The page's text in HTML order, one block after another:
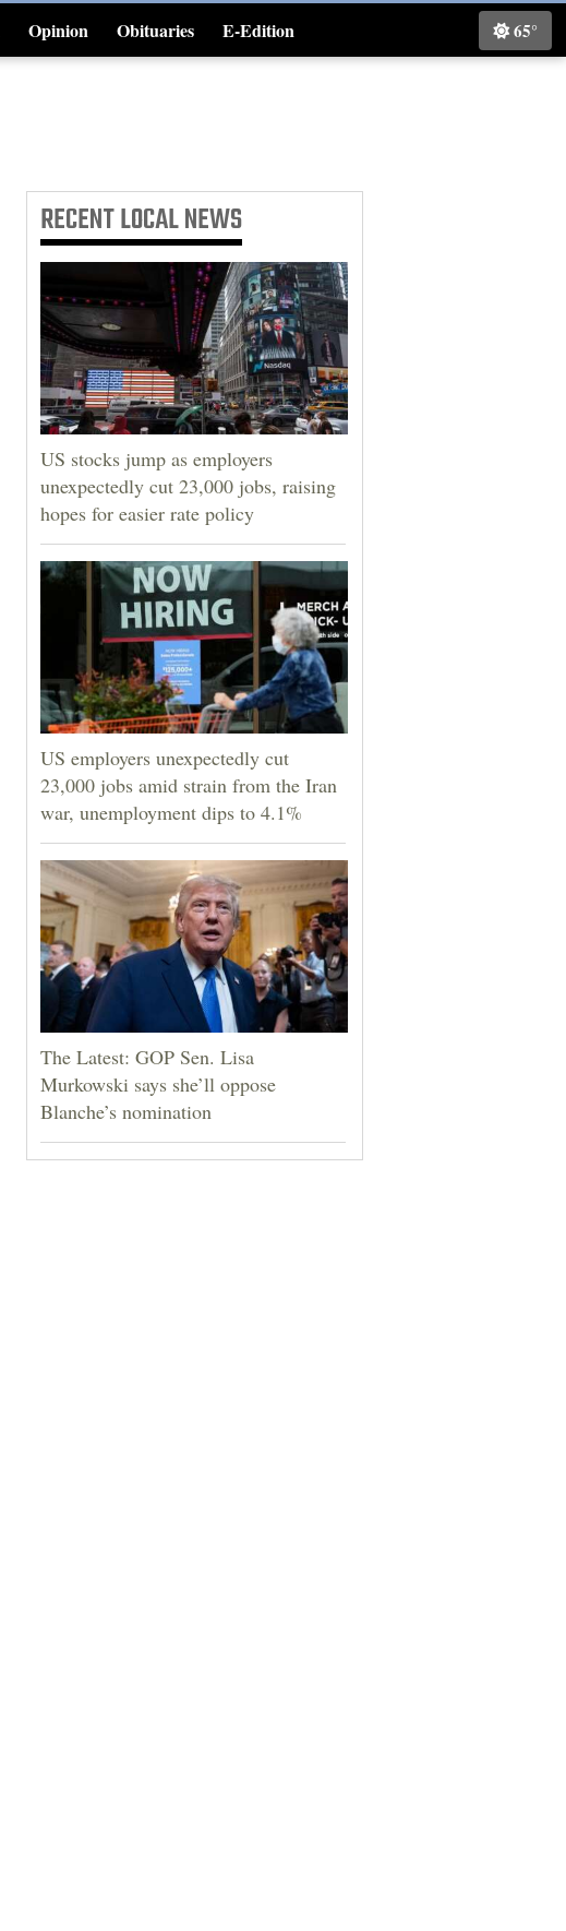
Opinion Obituaries
E-Edition
Classifieds
65°
RECENTLOCAL NEWS
US stocks jump as employers
unexpectedly cut 23,000 jobs, raising
hopes for easier rate policy
US employers unexpectedly cut
23,000 jobs amid strain from the Iran
war, unemployment dips to 4.1%
The Latest: GOP Sen. Lisa
Murkowski says she’ll oppose
Blanche’s nomination